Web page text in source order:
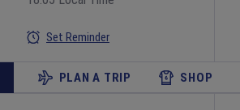
Set Reminder
PLAN A TRIP SHOP